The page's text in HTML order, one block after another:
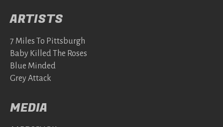
ARTISTS
7 Miles To Pittsburgh
Baby Killed The Roses
Blue Minded
Grey Attack
MEDIA